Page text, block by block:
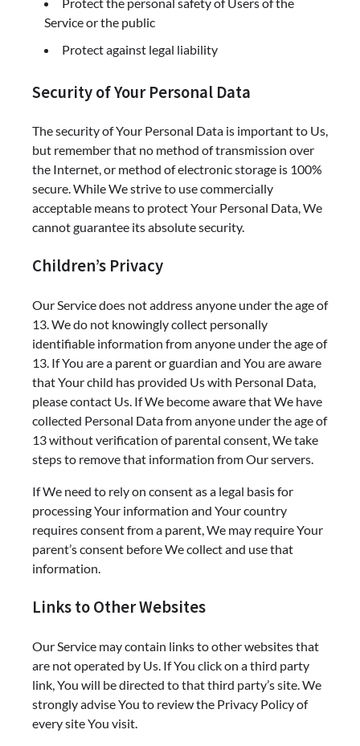
Service or the public
Protect against legal liability
Security of Your Personal Data
The security of Your Personal Data is important to Us,
but remember that no method of transmission over
the Internet, or method of electronic storage is 100%
secure. While We strive to use commercially
acceptable means to protect Your Personal Data, We
cannot guarantee its absolute security.
Children’s Privacy
Our Service does not address anyone under the age of
13. We do not knowingly collect personally
identifiable information from anyone under the age of
13. If You are a parent or guardian and You are aware
that Your child has provided Us with Personal Data,
please contact Us. If We become aware that We have
collected Personal Data from anyone under the age of
13 without verification of parental consent, We take
steps to remove that information from Our servers.
If We need to rely on consent as a legal basis for
processing Your information and Your country
requires consent from a parent, We may require Your
parent’s consent before We collect and use that
information.
Links to Other Websites
Our Service may contain links to other websites that
are not operated by Us. If You click on a third party
link, You will be directed to that third party’s site. We
strongly advise You to review the Privacy Policy of
every site You visit.